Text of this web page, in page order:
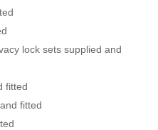
lock sets supplied and
fitted
fitted